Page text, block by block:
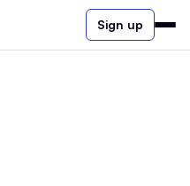
Sign up